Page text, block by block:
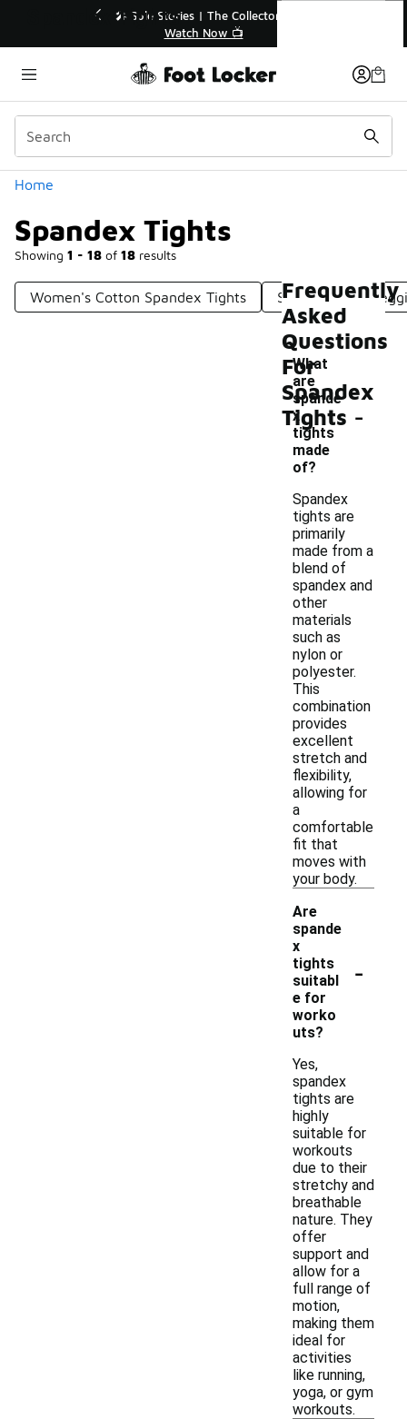
🎤 Sole Stories | The Collector👟
Watch Now 📺
Home
Spandex Tights
Showing 1 - 18 of 18 results
Categories
Women's Cotton Spandex Tights Spandex Nike
Spandex Tights
Frequently
Asked
Questions
For
Spandex
Tights
What
are
spande
x
tights
made
of?
-
Spandex
tights are
primarily
made from a
blend of
spandex and
other
materials
such as
nylon or
polyester.
This
combination
provides
excellent
stretch and
flexibility,
allowing for
a
comfortable
fit that
moves with
your body.
Are
spande
x
tights
suitabl
e for
worko
uts?
-
Yes,
spandex
tights are
highly
suitable for
workouts
due to their
stretchy and
breathable
nature. They
offer
support and
allow for a
full range of
motion,
making them
ideal for
activities
like running,
yoga, or gym
workouts.